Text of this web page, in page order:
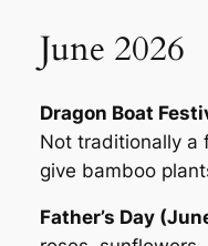
June 2026
Dragon Boat
Not traditionally a
give bamboo
Father’s Day